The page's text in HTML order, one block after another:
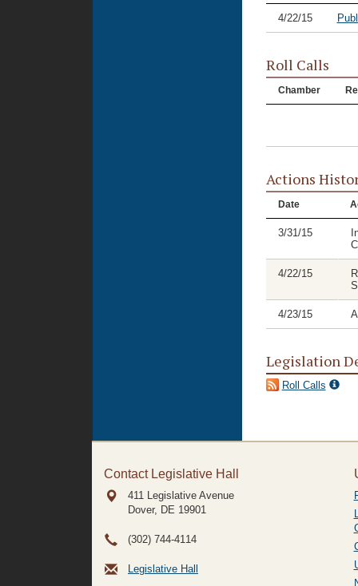
4/22/15
Roll Calls
Chamber
Actions
Date
3/31/15
4/22/15
4/23/15
Legislation
Roll Calls
Contact Legislative Hall
411 Legislative Avenue
Dover, DE 19901
(302) 744-4114
Legislative Hall